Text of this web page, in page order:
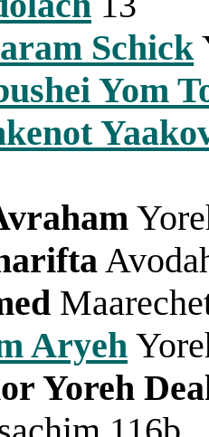
Schick
Yom
Aryeh
Yoreh